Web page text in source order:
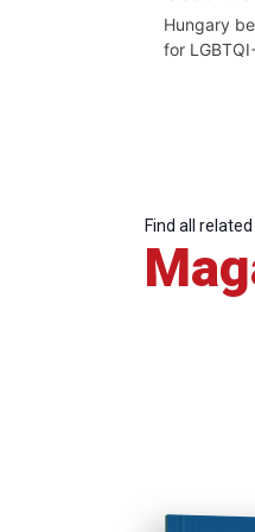
Hungary
for
Find all related